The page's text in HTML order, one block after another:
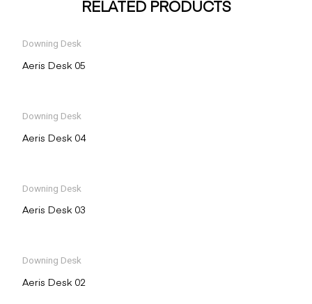
RELATED PRODUCTS
Downing Desk
Aeris Desk 05
Downing Desk
Aeris Desk 04
Downing Desk
Aeris Desk 03
Downing Desk
Aeris Desk 02